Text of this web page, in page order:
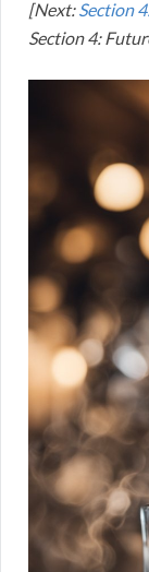
[Next:Section
Section 4: